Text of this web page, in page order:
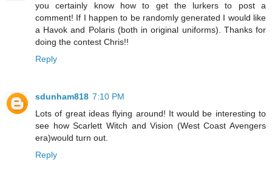
you certainly know how to get the lurkers to post a
comment! If I happen to be randomly generated I would like
a Havok and Polaris (both in original uniforms). Thanks for
doing the contest Chris!!
Reply
sdunham818 7:10 PM
Lots of great ideas flying around! It would be interesting to
see how Scarlett Witch and Vision (West Coast Avengers
era)would turn out.
Reply